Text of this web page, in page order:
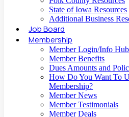
State of Iowa Resources
Additional Business
Job Board
Membership
Member Login/Info Hub
Member Benefits
Dues Amounts and
How Do You Want To
Membership?
Member News
Member Testimonials
Member Deals